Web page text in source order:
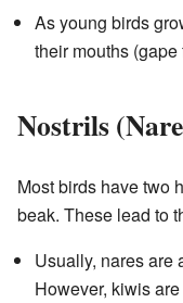
As young birds
their mouths
Nostrils
Most birds have two
beak. These lead to
Usually, nares are
However, kiwis